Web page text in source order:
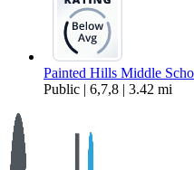
Painted Hills Middle
Public | 6,7,8 | 3.42 mi